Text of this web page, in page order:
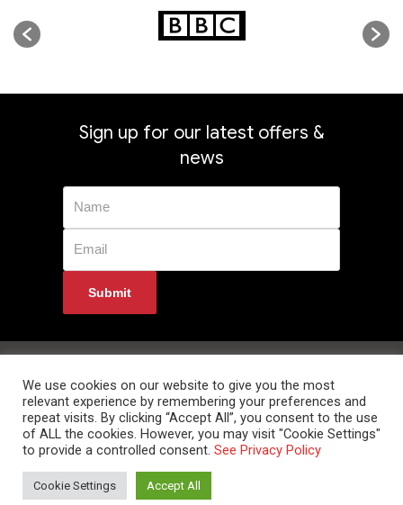
Sign up for our latest offers &
news
Delivery Information
Contact Us
© 2024 Data Room Supplies Ltd. Trading as Data Room Direct. High Oak
Business Centre, Westmill Road, Ware, Hertfordshire, SG12 0EF. Tel: 0800
852 1010 Website Developed and Optimized by UNB GLOBAL
We use cookies on our website to give you the most
relevant experience by remembering your preferences and
repeat visits. By clicking “Accept All”, you consent to the use
of ALL the cookies. However, you may visit "Cookie Settings"
to provide a controlled consent. See Privacy Policy
Cookie Settings Accept All